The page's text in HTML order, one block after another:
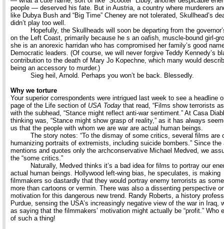
people — deserved his fate. But in Austria, a country where murderers
like Dubya Bush and “Big Time” Cheney are not tolerated, Skullhead’s
didn’t play too well.
Hopefully, the Skullheads will soon be departing from the
on the Left Coast, primarily because he s an oafish, muscle-bound girl-
she is an anorexic harridan who has compromised her family’s good
Democratic leaders. (Of course, we will never forgive Teddy Kennedy’s
contribution to the death of Mary Jo Kopechne, which many would
being an accessory to murder.)
Sieg heil, Arnold. Perhaps you won’t be back. Blessedly.
Why we torture
Your superior correspondents were intrigued last week to see a headline
page of the Life section of USA Today that read, “Films show terrorists
with the subhead, “Stance might reflect anti-war sentiment.” At Casa
thinking was, “Stance might show grasp of reality,” as it has always
us that the people with whom we are war are actual human beings.
The story notes: “To the dismay of some critics, several films are
humanizing portraits of extremists, including suicide bombers.” Since the
mentions and quotes only the archconservative Michael Medved, we
the “some critics.”
Naturally, Medved thinks it’s a bad idea for films to portray our
actual human beings. Hollywood left-wing bias, he speculates, is making
filmmakers so dastardly that they would portray enemy terrorists as
more than cartoons or vermin. There was also a dissenting perspective
motivation for this dangerous new trend. Randy Roberts, a history
Purdue, sensing the USA’s increasingly negative view of the war in Iraq,
as saying that the filmmakers’ motivation might actually be “profit.” Who
of such a thing!